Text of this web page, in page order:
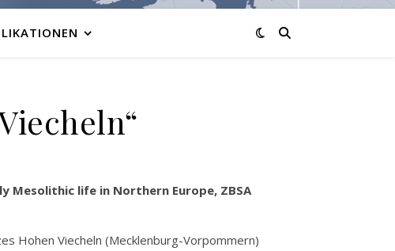
Mesolithic life in Northern Europe, ZBSA
Hohen Viecheln (Mecklenburg-Vorpommern)